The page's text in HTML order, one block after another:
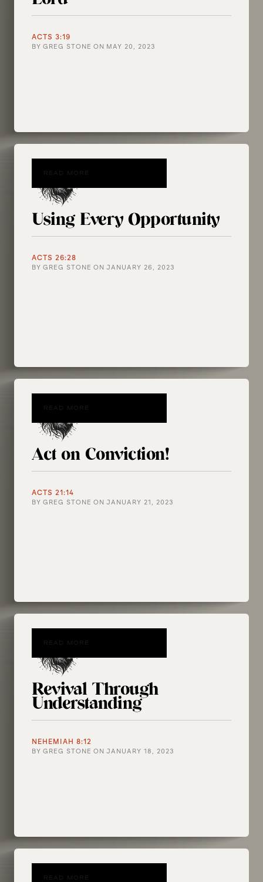
ACTS 3:19
BY GREG STONE ON MAY 20, 2023
Using Every Opportunity
ACTS 26:28
BY GREG STONE ON JANUARY 26, 2023
READ MORE
Act on Conviction!
ACTS 21:14
BY GREG STONE ON JANUARY 21, 2023
READ MORE
Revival Through
Understanding
NEHEMIAH 8:12
BY GREG STONE ON JANUARY 18, 2023
READ MORE
READ MORE